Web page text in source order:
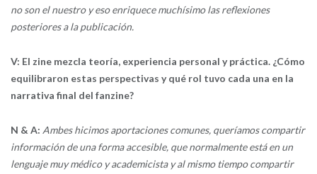
no son el nuestro y eso enriquece muchísimo las reflexiones
posteriores a la publicación.
V: El zine mezcla teoría, experiencia personal y práctica. ¿Cómo
equilibraron estas perspectivas y qué rol tuvo cada una en la
narrativa final del fanzine?
N & A: Ambes hicimos aportaciones comunes, queríamos compartir
información de una forma accesible, que normalmente está en un
lenguaje muy médico y academicista y al mismo tiempo compartir